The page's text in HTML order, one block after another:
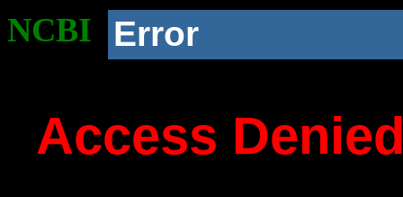
NCBI Error
Access